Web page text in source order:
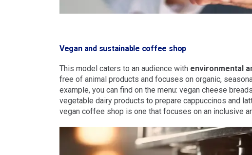
Vegan and sustainable coffee shop
This model caters to an audience with environmental
free of animal products and focuses on organic,
example, you can find on the menu: vegan cheese
vegetable dairy products to prepare cappuccinos and
vegan coffee shop is one that focuses on an inclusive